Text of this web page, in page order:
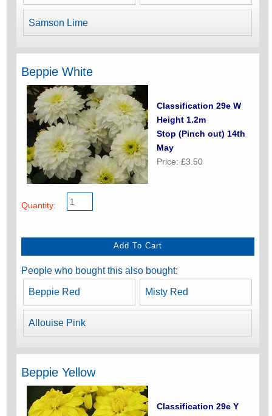
Samson Lime
Beppie White
Classification 29e W
Height 1.2m
Stop (Pinch out) 14th
May
Price: £3.50
Quantity:
People who bought this also bought:
Beppie Red Misty Red
Allouise Pink
Beppie Yellow
Classification 29e Y